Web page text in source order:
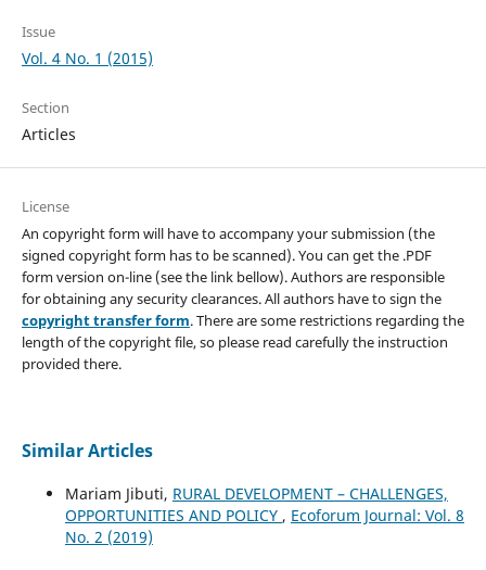
Issue
Vol. 4 No. 1 (2015)
Section
Articles
License
An copyright form will have to accompany your submission (the
signed copyright form has to be scanned). You can get the .PDF
form version on-line (see the link bellow). Authors are responsible
for obtaining any security clearances. All authors have to sign the
copyright transfer form. There are some restrictions regarding the
length of the copyright file, so please read carefully the instruction
provided there.
Similar Articles
Mariam Jibuti, RURAL DEVELOPMENT – CHALLENGES,
OPPORTUNITIES AND POLICY , Ecoforum Journal: Vol. 8
No. 2 (2019)